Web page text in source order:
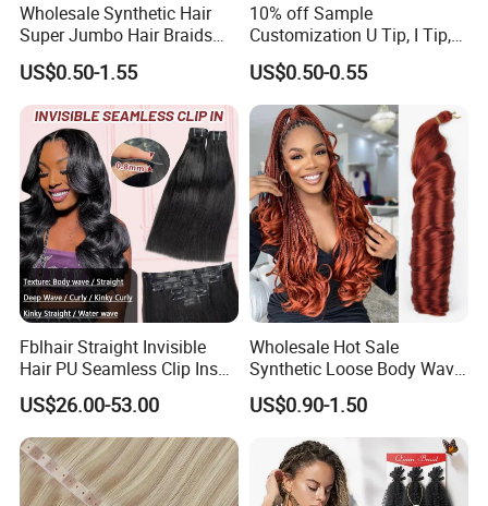
Wholesale Synthetic Hair
Super Jumbo Hair Braids
Synthetic Yaki Texture
Ombre Jumbo Braiding Hair
Extensions for Woman
US$0.50-1.55
10% off Sample
Customization U Tip, I Tip,
Flat Tip Italian Glue Human
Pre-Bonded Hair Bondings
Hair Extension
US$0.50-0.55
Fblhair Straight Invisible
Hair PU Seamless Clip Ins
Human Hair Extensions
US$26.00-53.00
Wholesale Hot Sale
Synthetic Loose Body Wave
Shiny Silky Wave Crochet
Braids Hair Extension
French Spiral Curl Braiding
Hair
US$0.90-1.50